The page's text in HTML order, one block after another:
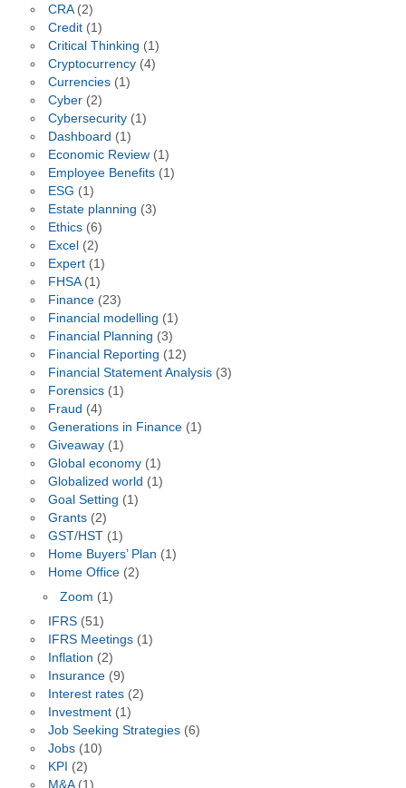
CRA(2)
Credit(1)
Critical Thinking (1)
Cryptocurrency(4)
Currencies(1)
Cyber(2)
Cybersecurity(1)
Dashboard (1)
Economic Review(1)
Employee Benefits(1)
ESG (1)
Estate planning (3)
Ethics(6)
Excel (2)
Expert(1)
FHSA(1)
Finance(23)
Financial modelling (1)
Financial Planning (3)
Financial Reporting (12)
Financial Statement Analysis(3)
Forensics(1)
Fraud (4)
Generations in Finance(1)
Giveaway(1)
Global economy(1)
Globalized world (1)
Goal Setting (1)
Grants(2)
GST/HST(1)
Home Buyers’ Plan (1)
Home Office(2)
Zoom (1)
IFRS(51)
IFRS Meetings(1)
Inflation (2)
Insurance(9)
Interest rates(2)
Investment(1)
Job Seeking Strategies(6)
Jobs(10)
KPI (2)
M&A(1)